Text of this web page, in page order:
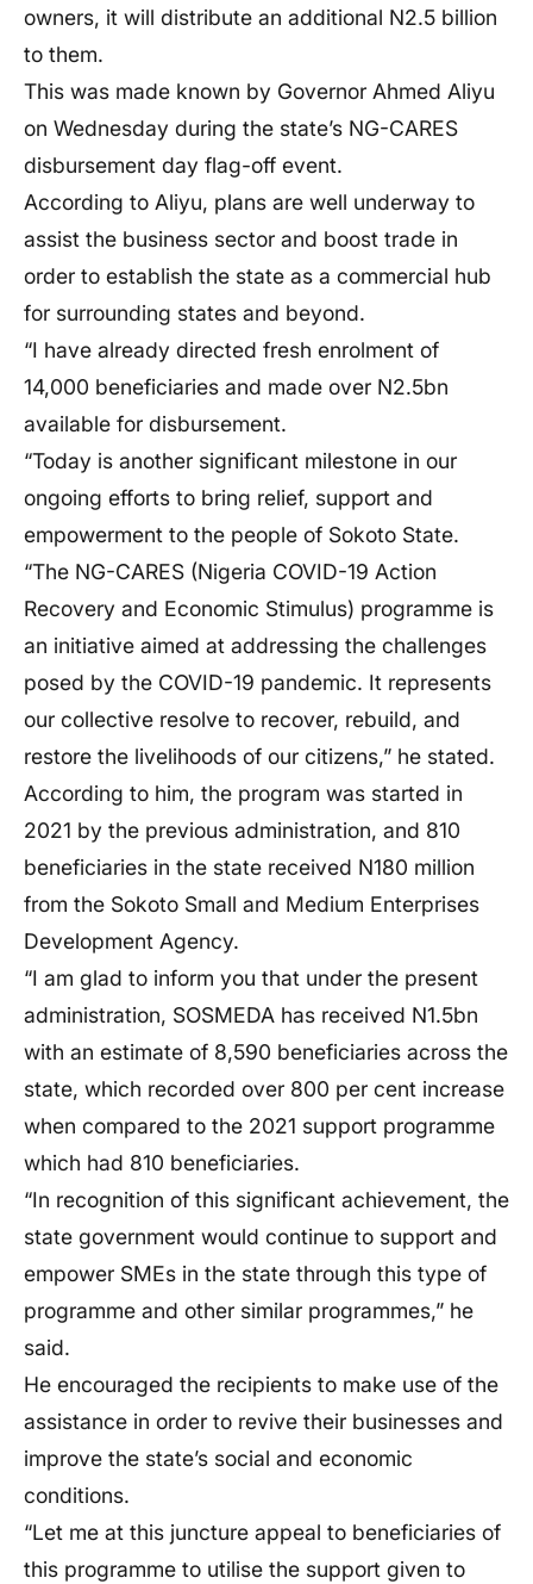
owners, it will distribute an additional N2.5 billion
to them.
This was made known by Governor Ahmed Aliyu
on Wednesday during the state’s NG-CARES
disbursement day flag-off event.
According to Aliyu, plans are well underway to
assist the business sector and boost trade in
order to establish the state as a commercial hub
for surrounding states and beyond.
“I have already directed fresh enrolment of
14,000 beneficiaries and made over N2.5bn
available for disbursement.
“Today is another significant milestone in our
ongoing efforts to bring relief, support and
empowerment to the people of Sokoto State.
“The NG-CARES (Nigeria COVID-19 Action
Recovery and Economic Stimulus) programme is
an initiative aimed at addressing the challenges
posed by the COVID-19 pandemic. It represents
our collective resolve to recover, rebuild, and
restore the livelihoods of our citizens,” he stated.
According to him, the program was started in
2021 by the previous administration, and 810
beneficiaries in the state received N180 million
from the Sokoto Small and Medium Enterprises
Development Agency.
“I am glad to inform you that under the present
administration, SOSMEDA has received N1.5bn
with an estimate of 8,590 beneficiaries across the
state, which recorded over 800 per cent increase
when compared to the 2021 support programme
which had 810 beneficiaries.
“In recognition of this significant achievement, the
state government would continue to support and
empower SMEs in the state through this type of
programme and other similar programmes,” he
said.
He encouraged the recipients to make use of the
assistance in order to revive their businesses and
improve the state’s social and economic
conditions.
“Let me at this juncture appeal to beneficiaries of
this programme to utilise the support given to